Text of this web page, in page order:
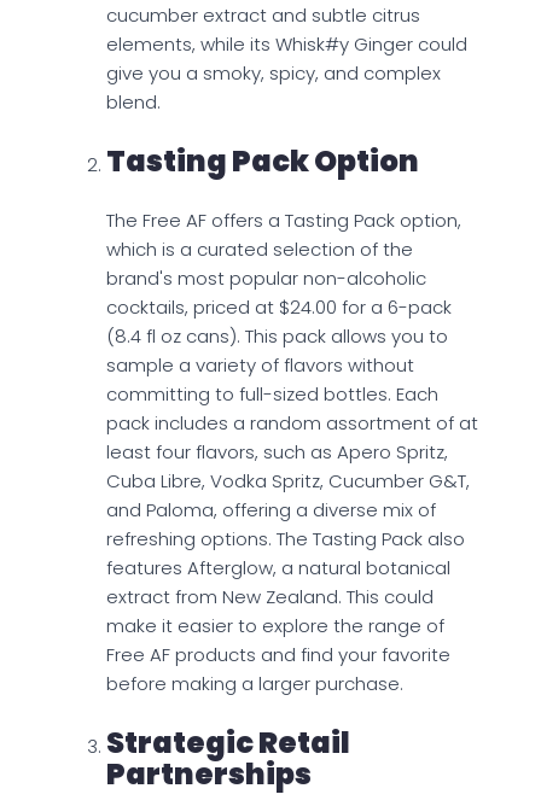
cucumber extract and subtle citrus
elements, while its Whisk#y Ginger could
give you a smoky, spicy, and complex
blend.
Tasting Pack Option
The Free AF offers a Tasting Pack option,
which is a curated selection of the
brand's most popular non-alcoholic
cocktails, priced at $24.00 for a 6-pack
(8.4 fl oz cans). This pack allows you to
sample a variety of flavors without
committing to full-sized bottles. Each
pack includes a random assortment of at
least four flavors, such as Apero Spritz,
Cuba Libre, Vodka Spritz, Cucumber G&T,
and Paloma, offering a diverse mix of
refreshing options. The Tasting Pack also
features Afterglow, a natural botanical
extract from New Zealand. This could
make it easier to explore the range of
Free AF products and find your favorite
before making a larger purchase.
Strategic Retail
Partnerships